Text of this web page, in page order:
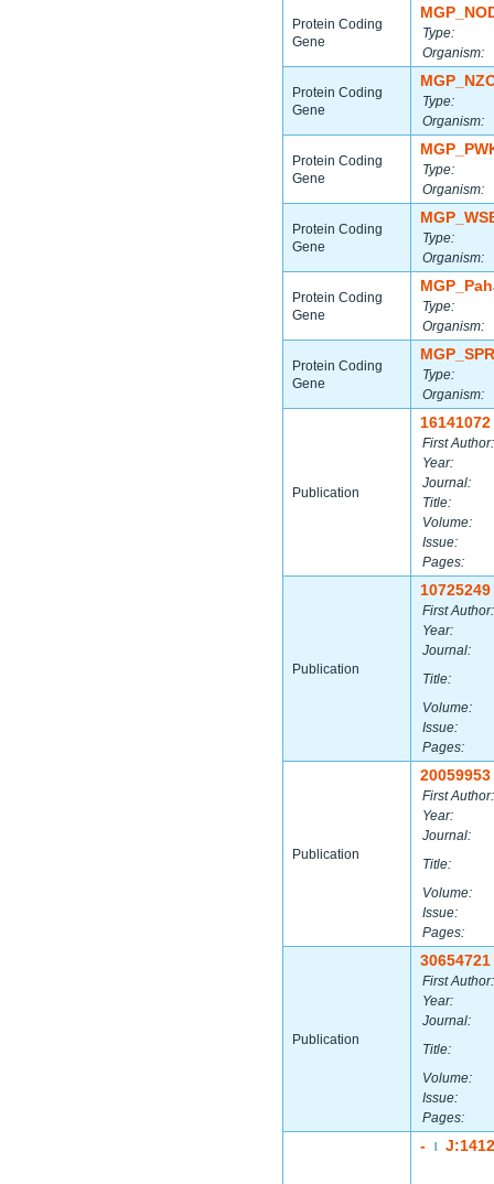
Protein Coding
Gene
Type:
Organism:
Protein Coding
Gene
Type:
Organism:
Protein Coding
Gene
Type:
Organism:
Protein Coding
Gene
Type:
Organism:
Protein Coding
Gene
Type:
Organism:
Protein Coding
Gene
Type:
Organism:
Publication
16141072
First Author:
Year:
Journal:
Title:
Volume:
Issue:
Pages:
Publication
10725249
First Author:
Year:
Journal:
Title:
Volume:
Issue:
Pages:
Publication
20059953
First Author:
Year:
Journal:
Title:
Volume:
Issue:
Pages:
Publication
30654721
First Author:
Year:
Journal:
Title:
Volume:
Issue:
Pages:
-